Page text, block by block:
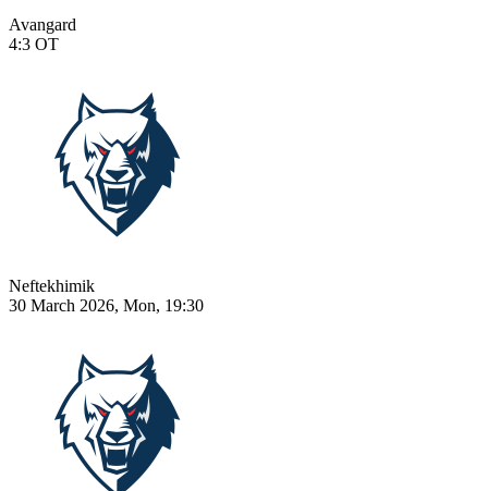
Avangard
4:3 OT
Neftekhimik
30 March 2026, Mon, 19:30